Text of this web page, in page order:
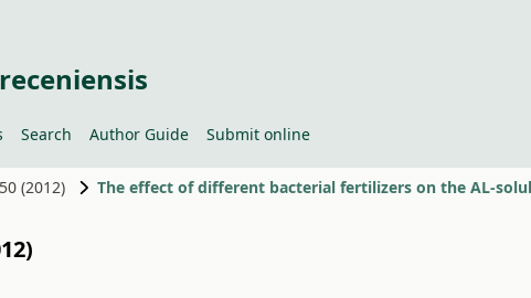
Search Author Guide Submit online
(2012) The effect of different bacterial fertilizers on the AL-